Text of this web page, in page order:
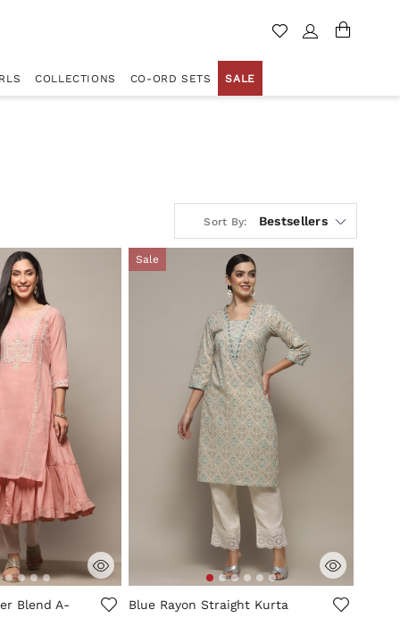
COLLECTIONS CO-ORD SETS SALE
Sort By: Bestsellers
Rating
Blend A-
Sale
4.3 out of 5 Customer Rating
Blue Rayon Straight Kurta